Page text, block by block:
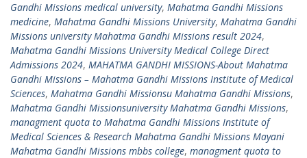
Gandhi Missions medical university, Mahatma Gandhi Missions
medicine, Mahatma Gandhi Missions University, Mahatma Gandhi
Missions university Mahatma Gandhi Missions result 2024,
Mahatma Gandhi Missions University Medical College Direct
Admissions 2024, MAHATMA GANDHI MISSIONS-About Mahatma
Gandhi Missions – Mahatma Gandhi Missions Institute of Medical
Sciences, Mahatma Gandhi Missionsu Mahatma Gandhi Missions,
Mahatma Gandhi Missionsuniversity Mahatma Gandhi Missions,
managment quota to Mahatma Gandhi Missions Institute of
Medical Sciences & Research Mahatma Gandhi Missions Mayani
Mahatma Gandhi Missions mbbs college, managment quota to